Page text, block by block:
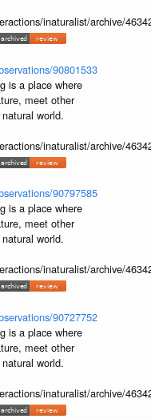
inaturalist/archive/
90801533
is a place where
meet other
world.
inaturalist/archive/
90797585
is a place where
meet other
world.
inaturalist/archive/
90727752
is a place where
meet other
world.
inaturalist/archive/